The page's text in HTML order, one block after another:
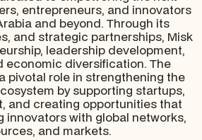
entrepreneurs, and innovators
and beyond. Through its
and strategic partnerships, Misk
leadership development,
economic diversification. The
pivotal role in strengthening the
by supporting startups,
and creating opportunities that
innovators with global networks,
and markets.